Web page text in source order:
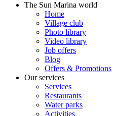
The Sun Marina world
Home
Village club
Photo library
Video library
Job offers
Blog
Offers & Promotions
Our services
Services
Restaurants
Water parks
Activities